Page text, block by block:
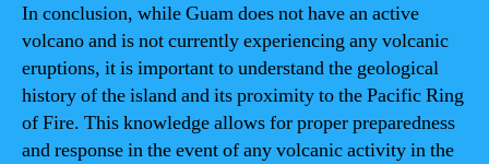
In conclusion, while Guam does not have an active
volcano and is not currently experiencing any volcanic
eruptions, it is important to understand the geological
history of the island and its proximity to the Pacific Ring
of Fire. This knowledge allows for proper preparedness
and response in the event of any volcanic activity in the